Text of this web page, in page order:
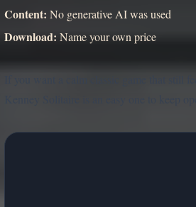
Content: No generative AI was used
Download: Name your own price